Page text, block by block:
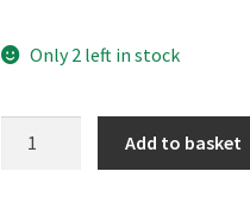
Only 2 left in stock
Add to basket